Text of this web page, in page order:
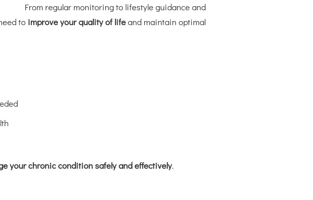
From regular monitoring to lifestyle guidance and
to improve your quality of lifeand maintain optimal
your chronic condition safely and effectively.